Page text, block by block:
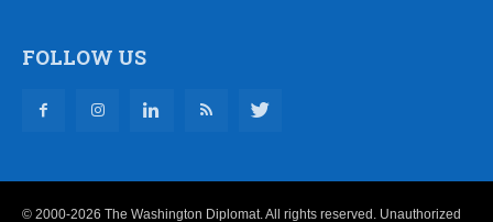
FOLLOW US
© 2000-2026 The Washington Diplomat. All rights reserved. Unauthorized